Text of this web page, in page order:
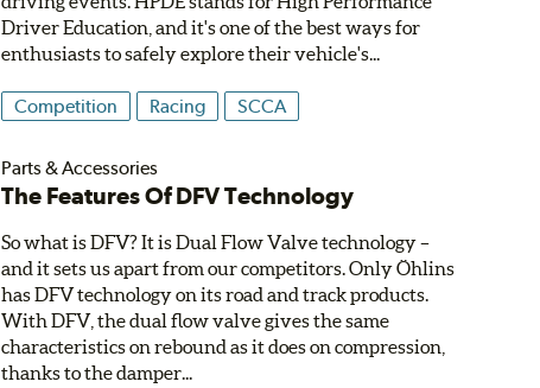
Driver Education, and it's one of the best ways for
enthusiasts to safely explore their vehicle's...
Competition Racing SCCA
Parts & Accessories
The Features Of DFV Technology
So what is DFV? It is Dual Flow Valve technology –
and it sets us apart from our competitors. Only Öhlins
has DFV technology on its road and track products.
With DFV, the dual flow valve gives the same
characteristics on rebound as it does on compression,
thanks to the damper...